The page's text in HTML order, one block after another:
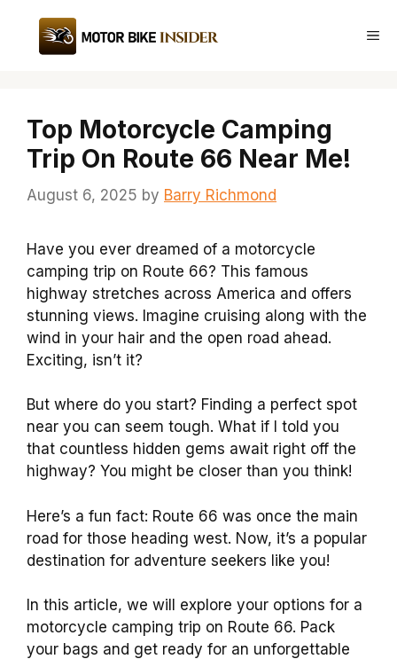
content
Top Motorcycle Camping
Trip On Route 66 Near Me!
August 6, 2025 by Barry Richmond
Have you ever dreamed of a motorcycle
camping trip on Route 66? This famous
highway stretches across America and offers
stunning views. Imagine cruising along with the
wind in your hair and the open road ahead.
Exciting, isn’t it?
But where do you start? Finding a perfect spot
near you can seem tough. What if I told you
that countless hidden gems await right off the
highway? You might be closer than you think!
Here’s a fun fact: Route 66 was once the main
road for those heading west. Now, it’s a popular
destination for adventure seekers like you!
In this article, we will explore your options for a
motorcycle camping trip on Route 66. Pack
your bags and get ready for an unforgettable